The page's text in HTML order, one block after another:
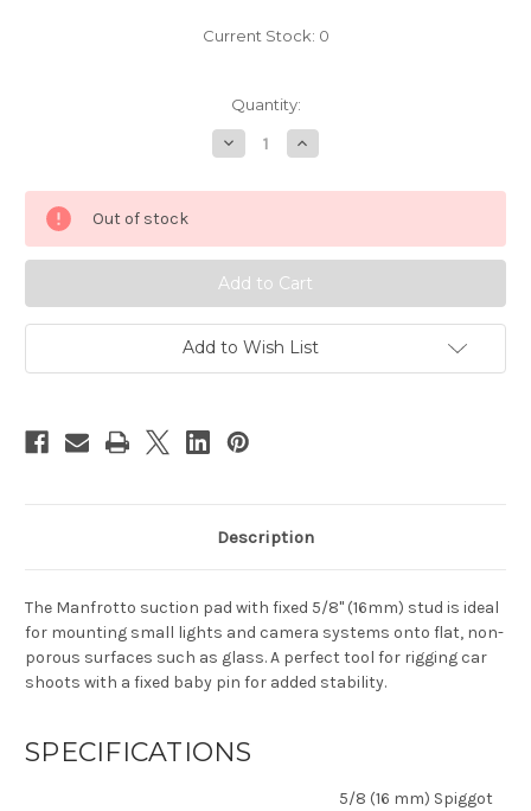
Current Stock: 0
Quantity:
Decrease
Quantity
Manfrotto
Cup
With
5/8"
(16mm)
Fixed
Stud
Increase
Quantity
Manfrotto
Cup
With
5/8"
(16mm)
Fixed
Stud
Out of stock
Add to Wish List
Description
The Manfrotto suction pad with fixed 5/8" (16mm) stud is ideal
for mounting small lights and camera systems onto flat, non-
porous surfaces such as glass. A perfect tool for rigging car
shoots with a fixed baby pin for added stability.
SPECIFICATIONS
5/8 (16 mm) Spiggot